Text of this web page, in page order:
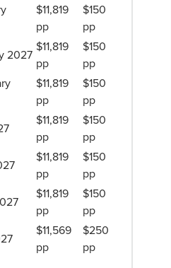
$11,819
pp
$150
pp
2027
$11,819
pp
$150
pp
$11,819
pp
$150
pp
$11,819
pp
$150
pp
$11,819
pp
$150
pp
$11,819
pp
$150
pp
$11,569
pp
$250
pp